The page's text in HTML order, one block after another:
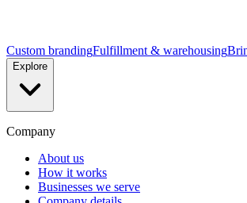
Custom brandingFulfillment & warehousing
Explore
Company
About us
How it works
Businesses we serve